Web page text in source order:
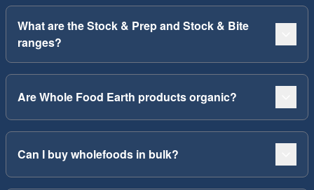
What are the Stock & Prep and Stock & Bite
ranges?
Are Whole Food Earth products organic?
Can I buy wholefoods in bulk?